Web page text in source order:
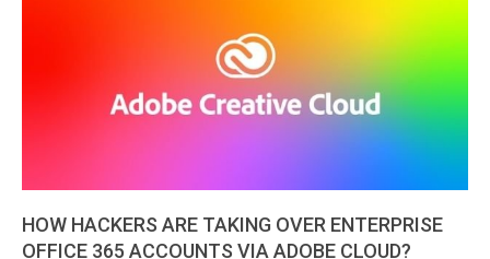
HOW HACKERS ARE TAKING OVER ENTERPRISE
OFFICE 365 ACCOUNTS VIA ADOBE CLOUD?